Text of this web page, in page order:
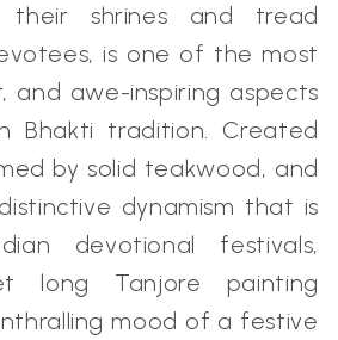
shrines and tread
is one of the most
and awe-inspiring aspects
Bhakti tradition. Created
by solid teakwood, and
dynamism that is
devotional festivals,
long Tanjore painting
mood of a festive